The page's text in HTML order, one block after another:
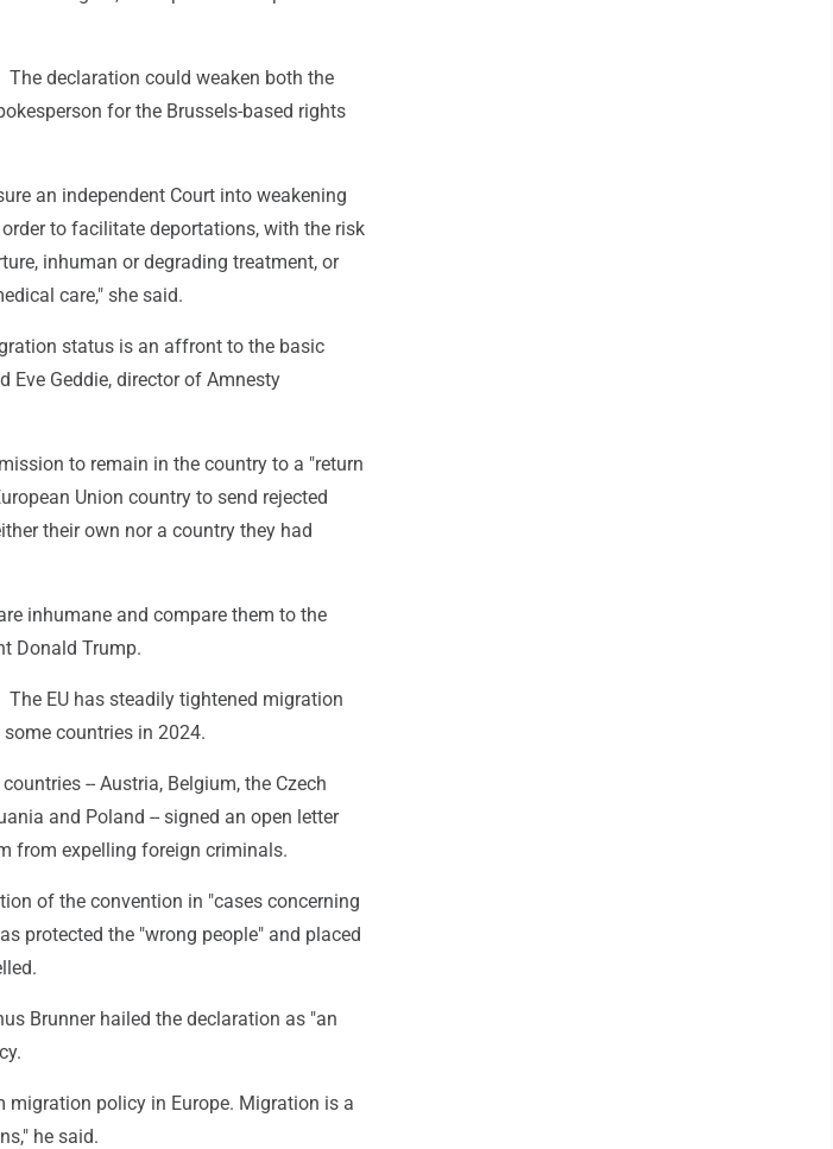
The declaration could weaken both the
for the Brussels-based rights
an independent Court into weakening
to facilitate deportations, with the risk
inhuman or degrading treatment, or
care," she said.
status is an affront to the basic
Eve Geddie, director of Amnesty
to remain in the country to a "return
Union country to send rejected
their own nor a country they had
inhumane and compare them to the
Donald Trump.
The EU has steadily tightened migration
countries in 2024.
-- Austria, Belgium, the Czech
and Poland -- signed an open letter
from expelling foreign criminals.
of the convention in "cases concerning
protected the "wrong people" and placed
Brunner hailed the declaration as "an
policy in Europe. Migration is a
he said.